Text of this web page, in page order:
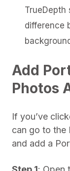
TrueDepth
difference
Add
Photos
If you’ve
can go to the
and add a